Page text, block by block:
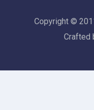
Copyright ©
Crafted